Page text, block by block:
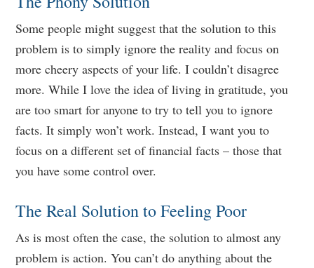
Some people might suggest that the solution to this
problem is to simply ignore the reality and focus on
more cheery aspects of your life. I couldn’t disagree
more. While I love the idea of living in gratitude, you
are too smart for anyone to try to tell you to ignore
facts. It simply won’t work. Instead, I want you to
focus on a different set of financial facts – those that
you have some control over.
The Real Solution to Feeling Poor
As is most often the case, the solution to almost any
problem is action. You can’t do anything about the